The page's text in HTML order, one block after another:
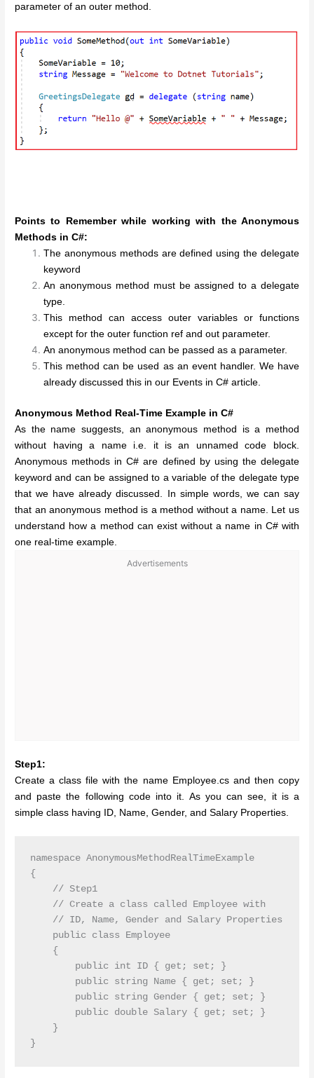
parameter of an outer method.
Points to Remember while working with the Anonymous
Methods in C#:
The anonymous methods are defined using the delegate
keyword
An anonymous method must be assigned to a delegate
type.
This method can access outer variables or functions
except for the outer function ref and out parameter.
An anonymous method can be passed as a parameter.
This method can be used as an event handler. We have
already discussed this in our Events in C# article.
Anonymous Method Real-Time Example in C#
As the name suggests, an anonymous method is a method
without having a name i.e. it is an unnamed code block.
Anonymous methods in C# are defined by using the delegate
keyword and can be assigned to a variable of the delegate type
that we have already discussed. In simple words, we can say
that an anonymous method is a method without a name. Let us
understand how a method can exist without a name in C# with
one real-time example.
Advertisements
Step1:
Create a class file with the name Employee.cs and then copy
and paste the following code into it. As you can see, it is a
simple class having ID, Name, Gender, and Salary Properties.
namespace AnonymousMethodRealTimeExample
{
    // Step1
    // Create a class called Employee with
    // ID, Name, Gender and Salary Properties
    public class Employee
    {
        public int ID { get; set; }
        public string Name { get; set; }
        public string Gender { get; set; }
        public double Salary { get; set; }
    }